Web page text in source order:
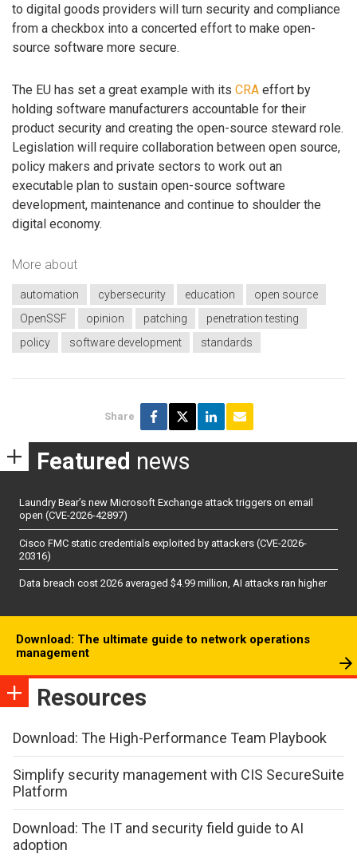
to digital goods providers will turn security and compliance
from a checkbox into a concerted effort to make open-
source software more secure.
The EU has set a great example with its CRA effort by
holding software manufacturers accountable for their
product security and creating the open-source steward role.
Legislation will require collaboration between open source,
policy makers and private sectors to work out an
executable plan to sustain open-source software
development, maintenance and continue to shoulder the
digital economy.
More about
automation cybersecurity education
open source
OpenSSF
opinion patching
penetration testing
policy
software development standards
Share
Featured news
Laundry Bear’s new Microsoft Exchange attack triggers on email
open (CVE-2026-42897)
Cisco FMC static credentials exploited by attackers (CVE-2026-
20316)
Data breach cost 2026 averaged $4.99 million, AI attacks ran higher
Download: The ultimate guide to network operations
management
Resources
Download: The High-Performance Team Playbook
Simplify security management with CIS SecureSuite
Platform
Download: The IT and security field guide to AI
adoption